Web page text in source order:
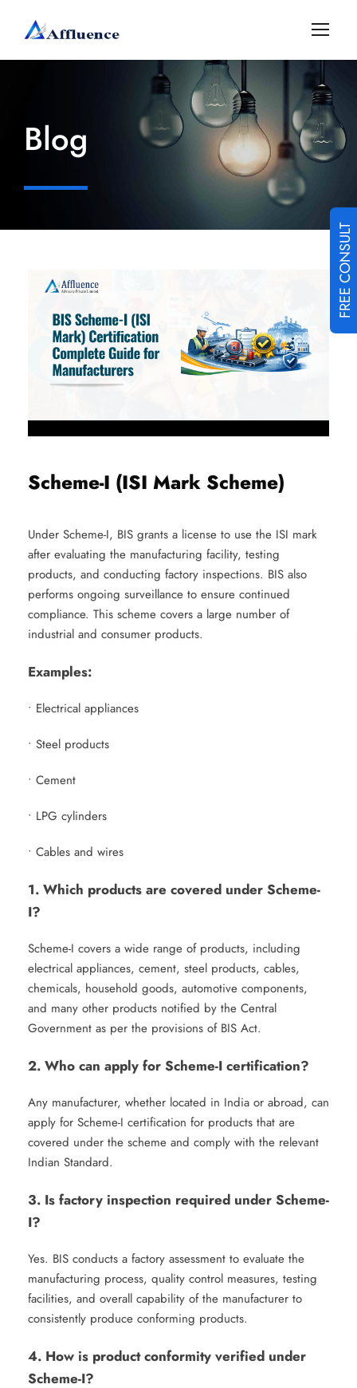
FREE CONSULT
Blog
Scheme-I (ISI Mark Scheme)
Under Scheme-I, BIS grants a license to use the ISI mark
after evaluating the manufacturing facility, testing
products, and conducting factory inspections. BIS also
performs ongoing surveillance to ensure continued
compliance. This scheme covers a large number of
industrial and consumer products.
Examples:
• Electrical appliances
• Steel products
• Cement
• LPG cylinders
• Cables and wires
1. Which products are covered under Scheme-
I?
Scheme-I covers a wide range of products, including
electrical appliances, cement, steel products, cables,
chemicals, household goods, automotive components,
and many other products notified by the Central
Government as per the provisions of BIS Act.
2. Who can apply for Scheme-I certification?
Any manufacturer, whether located in India or abroad, can
apply for Scheme-I certification for products that are
covered under the scheme and comply with the relevant
Indian Standard.
3. Is factory inspection required under Scheme-
I?
Yes. BIS conducts a factory assessment to evaluate the
manufacturing process, quality control measures, testing
facilities, and overall capability of the manufacturer to
consistently produce conforming products.
4. How is product conformity verified under
Scheme-I?